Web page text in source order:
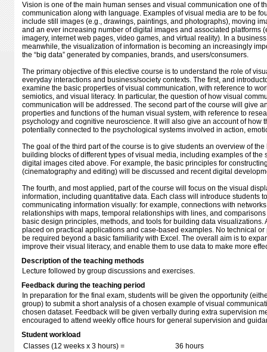
Vision is one of the main human senses and visual communication one of
communication along with language. Examples of visual media are to be
include still images (e.g., drawings, paintings, and photographs), moving
and an ever increasing number of digital images and associated platforms
imagery, internet web pages, video games, and virtual reality). In a
meanwhile, the visualization of information is becoming an increasingly
the “big data” generated by companies, brands, and users/consumers.
The primary objective of this elective course is to understand the role of
everyday interactions and business/society contexts. The first, and
examine the basic properties of visual communication, with reference to
semiotics, and visual literacy. In particular, the question of how visual
communication will be addressed. The second part of the course will give
properties and functions of the human visual system, with reference to
psychology and cognitive neuroscience. It will also give an account of how
potentially connected to the psychological systems involved in action,
The goal of the third part of the course is to give students an overview of
building blocks of different types of visual media, including examples of the
digital images cited above. For example, the basic principles for
(cinematography and editing) will be discussed and recent digital
The fourth, and most applied, part of the course will focus on the visual
information, including quantitative data. Each class will introduce students
communicating information visually: for example, connections with
relationships with maps, temporal relationships with lines, and
basic design principles, methods, and tools for building data visualizations.
placed on practical applications and case-based examples. No technical
be required beyond a basic familiarity with Excel. The overall aim is to
improve their visual literacy, and enable them to use data to make more
Description of the teaching methods
Lecture followed by group discussions and exercises.
Feedback during the teaching period
In preparation for the final exam, students will be given the opportunity
group) to submit a short analysis of a chosen example of visual
chosen dataset. Feedback will be given verbally during extra supervision
encouraged to attend weekly office hours for general supervision and
Student workload
Classes (12 weeks x 3 hours) =
36 hours